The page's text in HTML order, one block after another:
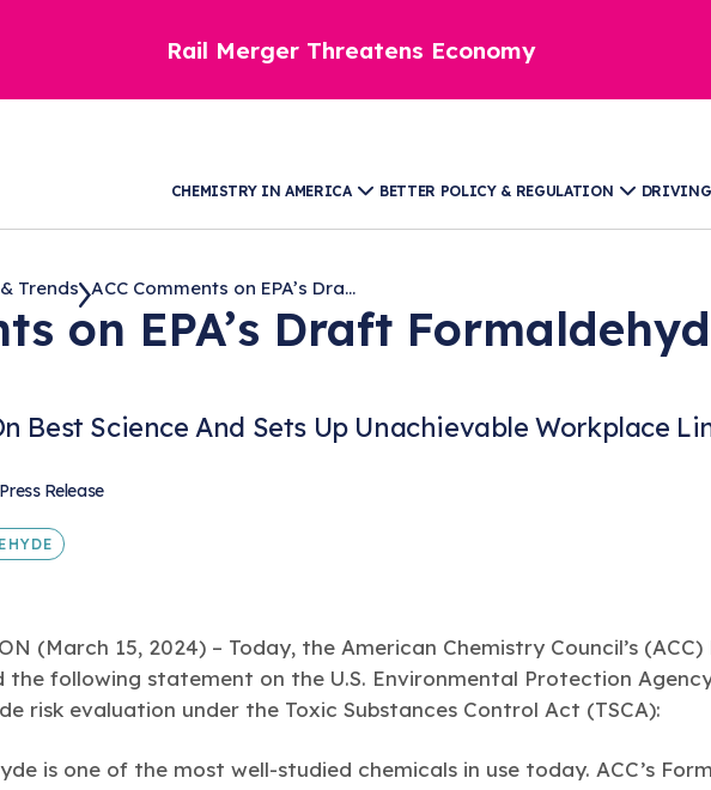
Rail Merger Threatens Economy
CHEMISTRY IN AMERICA BETTER POLICY & REGULATION
Trends ACC Comments on EPA’s Dra...
on EPA’s Draft
Best Science And Sets Up Unachievable Workplace
Press Release
(March 15, 2024) – Today, the American Chemistry Council’s
the following statement on the U.S. Environmental Protection
risk evaluation under the Toxic Substances Control Act (TSCA):
is one of the most well-studied chemicals in use today. ACC’s